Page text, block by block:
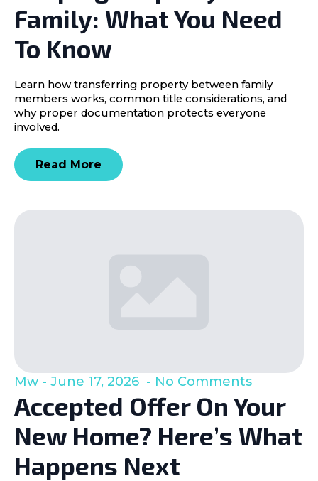
Family: What You Need
To Know
Learn how transferring property between family
members works, common title considerations, and
why proper documentation protects everyone
involved.
Read More
Accepted Offer On Your
New Home? Here’s What
Happens Next
Mw June 17, 2026 No Comments